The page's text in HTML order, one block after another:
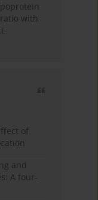
with
of
and
A four-